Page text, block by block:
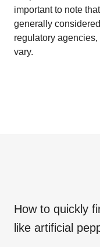
important to note
generally
regulatory
vary.
How to quickly
like artificial